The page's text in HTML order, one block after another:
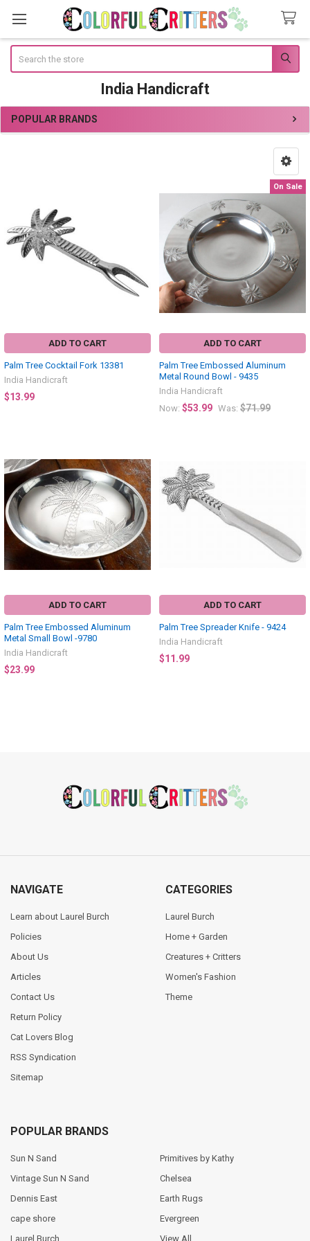
India Handicraft
Sidebar
POPULAR BRANDS
ADD TO CART
Palm Tree Cocktail Fork 13381
India Handicraft
$13.99
On Sale
ADD TO CART
Palm Tree Embossed Aluminum
Metal Round Bowl - 9435
India Handicraft
Now: $53.99 Was: $71.99
ADD TO CART
Palm Tree Embossed Aluminum
Metal Small Bowl -9780
India Handicraft
$23.99
ADD TO CART
Palm Tree Spreader Knife - 9424
India Handicraft
$11.99
NAVIGATE
Learn about Laurel Burch
Policies
About Us
Articles
Contact Us
Return Policy
Cat Lovers Blog
RSS Syndication
Sitemap
CATEGORIES
Laurel Burch
Home + Garden
Creatures + Critters
Women's Fashion
Theme
POPULAR BRANDS
Sun N Sand
Vintage Sun N Sand
Dennis East
cape shore
Laurel Burch
Primitives by Kathy
Chelsea
Earth Rugs
Evergreen
View All